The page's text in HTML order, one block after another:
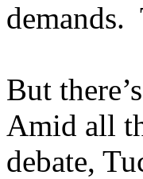
demands.
But
Amid all
debate,